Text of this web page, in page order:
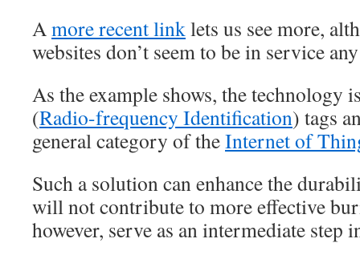
A more recent link lets us see more,
websites don’t seem to be in service
As the example shows, the technology
(Radio-frequency Identification) tags
general category of theInternet of
Such a solution can enhance the
will not contribute to more effective
however, serve as an intermediate